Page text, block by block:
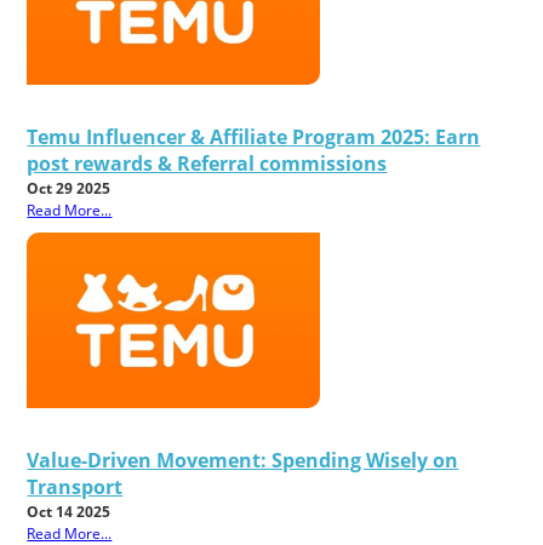
Temu Influencer & Affiliate Program 2025: Earn
post rewards & Referral commissions
Oct 29 2025
Read More...
Value-Driven Movement: Spending Wisely on
Transport
Oct 14 2025
Read More...